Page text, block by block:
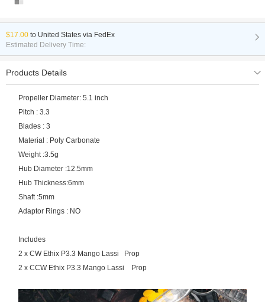
$17.00 to United States via FedEx
Estimated Delivery Time:
Products Details
Propeller Diameter: 5.1 inch
Pitch : 3.3
Blades : 3
Material : Poly Carbonate
Weight :3.5g
Hub Diameter :12.5mm
Hub Thickness:6mm
Shaft :5mm
Adaptor Rings : NO
Includes
2 x CW Ethix P3.3 Mango Lassi Prop
2 x CCW Ethix P3.3 Mango Lassi Prop